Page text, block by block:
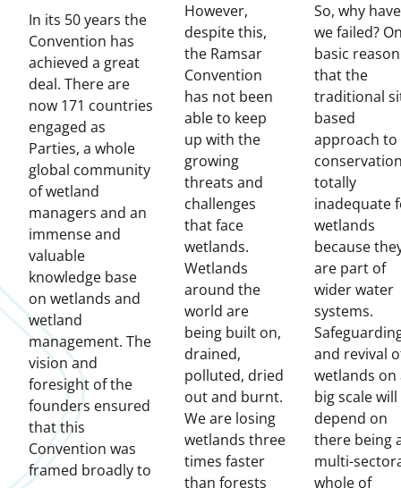
In its 50 years the
Convention has
achieved a great
deal. There are
now 171 countries
engaged as
Parties, a whole
global community
of wetland
managers and an
immense and
valuable
knowledge base
on wetlands and
wetland
management. The
vision and
foresight of the
founders ensured
that this
Convention was
framed broadly to
However,
despite this,
the Ramsar
Convention
has not been
able to keep
up with the
growing
threats and
challenges
that face
wetlands.
Wetlands
around the
world are
being built on,
drained,
polluted, dried
out and burnt.
We are losing
wetlands three
times faster
than forests
So, why have
we failed?
basic
that the
traditional
based
approach to
totally
inadequate
wetlands
because
are part of
wider water
systems.
and revival
wetlands on
big scale will
depend on
there being
multi-
whole of